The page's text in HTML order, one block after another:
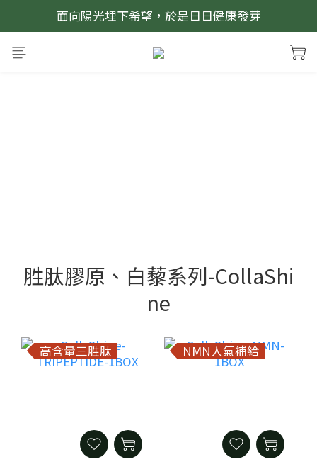
面向陽光埋下希望，於是日日健康發芽
胜肽膠原、白藜系列-CollaShi
ne
高含量三胜肽 NMN人氣補給